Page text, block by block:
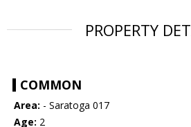
PROPERTY
COMMON
Area: - Saratoga 017
Age: 2